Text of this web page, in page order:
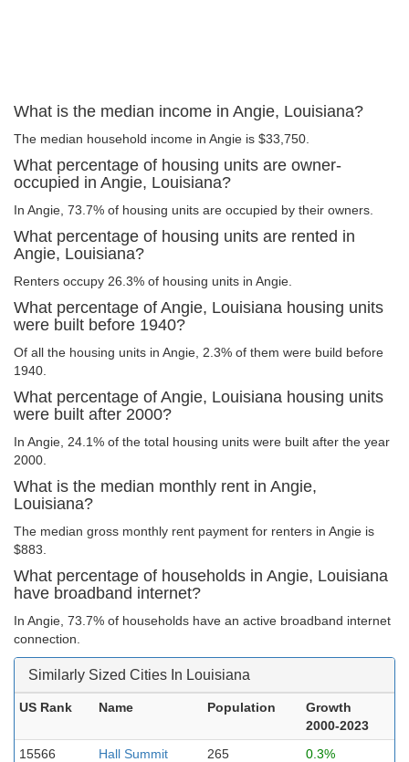
What is the median income in Angie, Louisiana?
The median household income in Angie is $33,750.
What percentage of housing units are owner-
occupied in Angie, Louisiana?
In Angie, 73.7% of housing units are occupied by their owners.
What percentage of housing units are rented in
Angie, Louisiana?
Renters occupy 26.3% of housing units in Angie.
What percentage of Angie, Louisiana housing units
were built before 1940?
Of all the housing units in Angie, 2.3% of them were build before
1940.
What percentage of Angie, Louisiana housing units
were built after 2000?
In Angie, 24.1% of the total housing units were built after the year
2000.
What is the median monthly rent in Angie,
Louisiana?
The median gross monthly rent payment for renters in Angie is
$883.
What percentage of households in Angie, Louisiana
have broadband internet?
In Angie, 73.7% of households have an active broadband internet
connection.
Similarly Sized Cities In Louisiana
US Rank Name Population
Growth
2000-2023
15566
Hall Summit 265
0.3%